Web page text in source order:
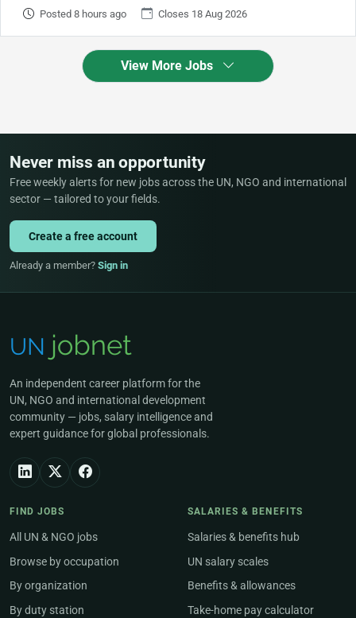
Posted 8 hours ago Closes 18 Aug 2026
View More Jobs
Never miss an opportunity
Free weekly alerts for new jobs across the UN, NGO and international
sector — tailored to your fields.
Create a free account
Already a member? Sign in
An independent career platform for the
UN, NGO and international development
community — jobs, salary intelligence and
expert guidance for global professionals.
FIND JOBS
All UN & NGO jobs
Browse by occupation
By organization
By duty station
SALARIES & BENEFITS
Salaries & benefits hub
UN salary scales
Benefits & allowances
Take-home pay calculator